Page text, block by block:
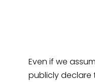
Even if we
publicly declare